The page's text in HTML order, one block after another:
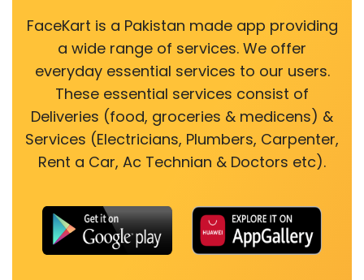
FaceKart is a Pakistan made app providing
a wide range of services. We offer
everyday essential services to our users.
These essential services consist of
Deliveries (food, groceries & medicens) &
Services (Electricians, Plumbers, Carpenter,
Rent a Car, Ac Technian & Doctors etc).